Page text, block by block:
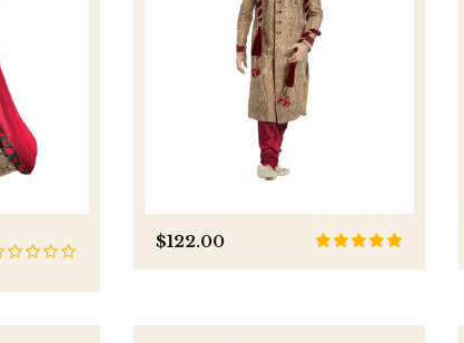
$122.00